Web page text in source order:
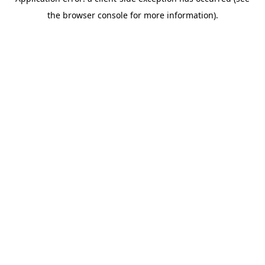
the browser console for more information).